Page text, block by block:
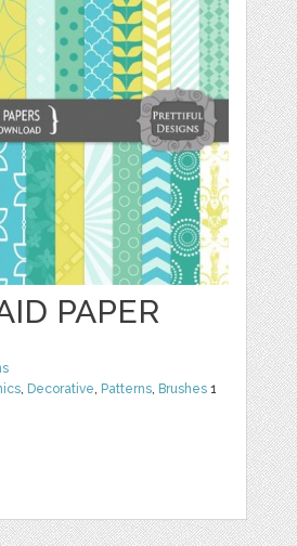
PAPER
, Decorative, Patterns, Brushes 1